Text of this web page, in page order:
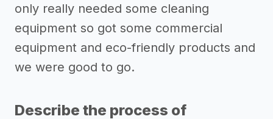
only really needed some cleaning
equipment so got some commercial
equipment and eco-friendly products and
we were good to go.
Describe the process of